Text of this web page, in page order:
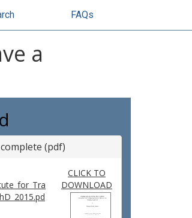
FAQs
a
(pdf)
CLICK TO
DOWNLOAD